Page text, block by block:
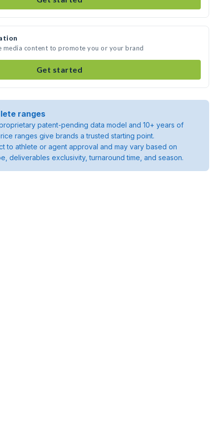
media content to promote you or your brand
Get started
ranges
patent-pending data model and 10+ years of
ranges give brands a trusted starting point.
to athlete or agent approval and may vary based on
deliverables exclusivity, turnaround time, and season.